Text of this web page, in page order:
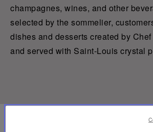
champagnes, wines, and other
selected by the sommelier,
dishes and desserts created by
and served with Saint-Louis crystal